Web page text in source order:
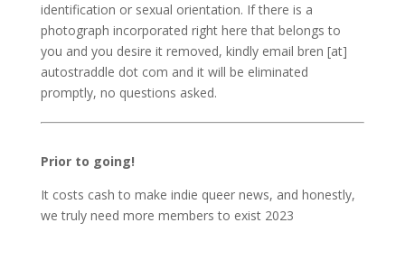
identification or sexual orientation. If there is a
photograph incorporated right here that belongs to
you and you desire it removed, kindly email bren [at]
autostraddle dot com and it will be eliminated
promptly, no questions asked.
Prior to going!
It costs cash to make indie queer news, and honestly,
we truly need more members to exist 2023